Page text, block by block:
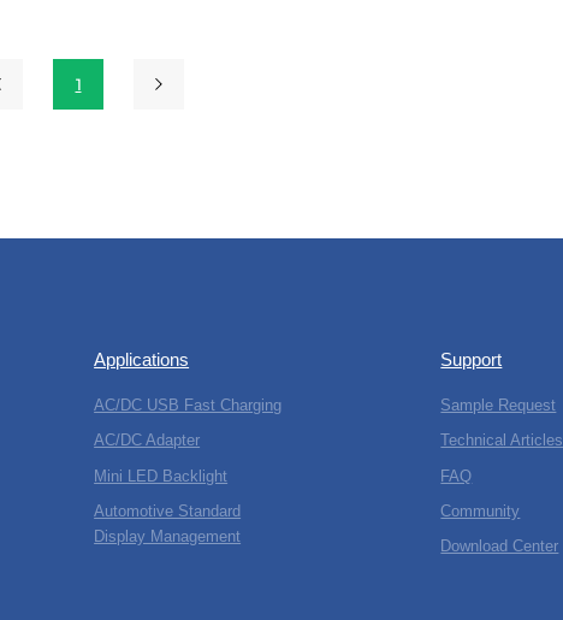
1
Applications
AC/DC USB Fast Charging
AC/DC Adapter
Mini LED Backlight
Automotive Standard
Display Management
Support
Sample Request
Technical Articles
FAQ
Community
Download Center